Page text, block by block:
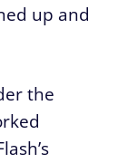
up and
the